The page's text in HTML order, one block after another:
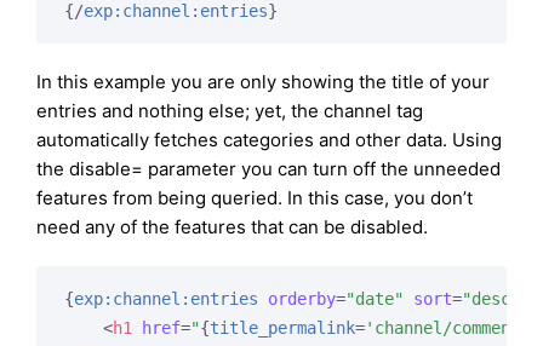
{/exp:channel:entries}
In this example you are only showing the title of your
entries and nothing else; yet, the channel tag
automatically fetches categories and other data. Using
the disable= parameter you can turn off the unneeded
features from being queried. In this case, you don’t
need any of the features that can be disabled.
{exp:channel:entries orderby="date" sort="desc"
<h1 href="{title_permalink='channel/comments'